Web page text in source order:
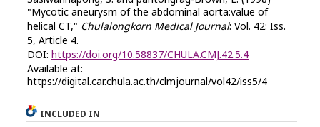
"Mycotic aneurysm of the abdominal aorta:value of
helical CT," Chulalongkorn Medical Journal: Vol. 42: Iss.
5, Article 4.
DOI: https://doi.org/10.58837/CHULA.CMJ.42.5.4
Available at:
https://digital.car.chula.ac.th/clmjournal/vol42/iss5/4
INCLUDED IN